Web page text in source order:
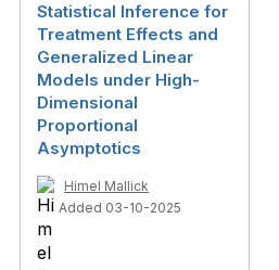
Statistical Inference for
Treatment Effects and
Generalized Linear
Models under High-
Dimensional
Proportional
Asymptotics
Himel Mallick
Added 03-10-2025